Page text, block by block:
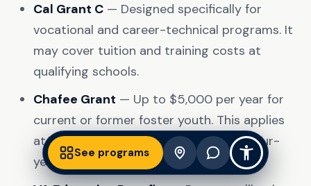
Cal Grant C — Designed specifically for
vocational and career-technical programs. It
may cover tuition and training costs at
qualifying schools.
Chafee Grant — Up to $5,000 per year for
current or former foster youth. This applies
at accredited trade schools, not just four-
year universities.
See programs